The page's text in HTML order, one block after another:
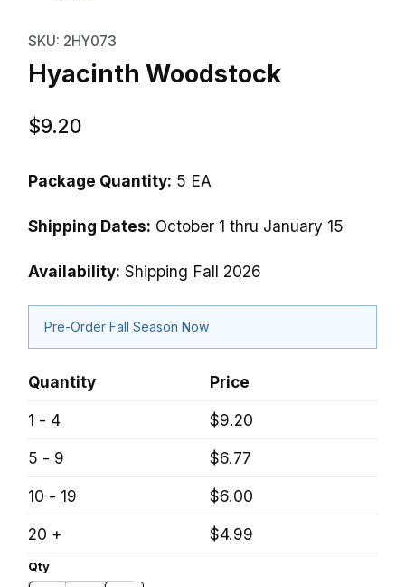
SKU: 2HY073
Hyacinth Woodstock
$9.20
Package Quantity: 5 EA
Shipping Dates: October 1 thru January 15
Availability: Shipping Fall 2026
Pre-Order Fall Season Now
Quantity
Price
1 - 4
$9.20
5 - 9
$6.77
10 - 19
$6.00
20 +
$4.99
Qty